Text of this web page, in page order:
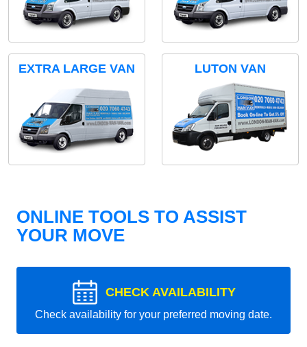
EXTRA LARGE VAN LUTON VAN
ONLINE TOOLS TO ASSIST
YOUR MOVE
CHECK AVAILABILITY
Check availability for your preferred moving date.